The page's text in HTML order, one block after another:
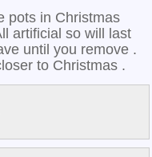
pots in Christmas
artificial so will last
until you remove .
to Christmas .